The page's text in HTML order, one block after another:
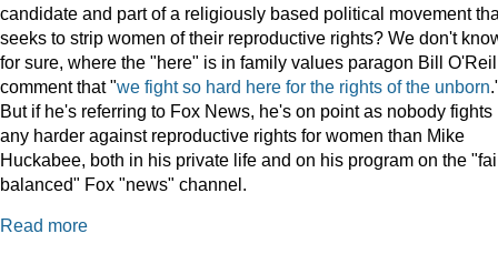
candidate and part of a religiously based political movement
seeks to strip women of their reproductive rights? We don't
for sure, where the "here" is in family values paragon Bill
comment that "we fight so hard here for the rights of the unborn
But if he's referring to Fox News, he's on point as nobody fights
any harder against reproductive rights for women than Mike
Huckabee, both in his private life and on his program on the
balanced" Fox "news" channel.
Read more